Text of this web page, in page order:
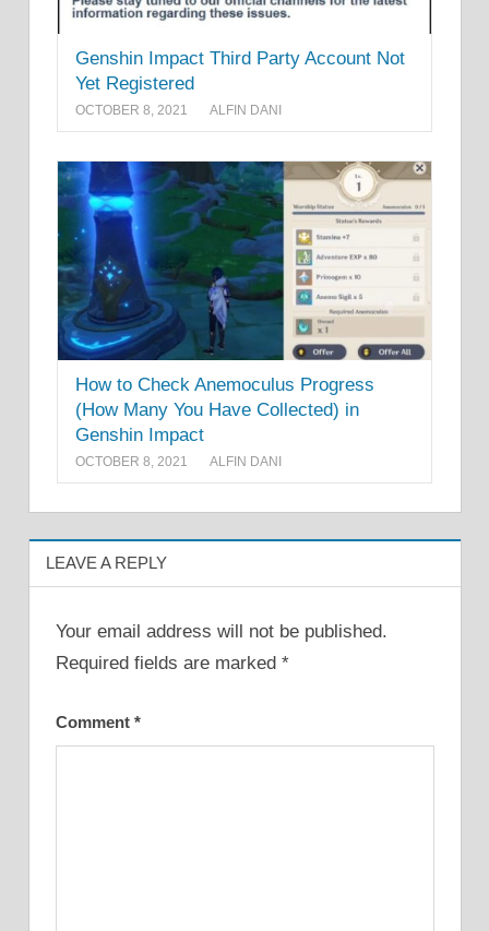
Genshin Impact Third Party Account Not
Yet Registered
OCTOBER 8, 2021 ALFIN DANI
How to Check Anemoculus Progress
(How Many You Have Collected) in
Genshin Impact
OCTOBER 8, 2021 ALFIN DANI
LEAVE A REPLY
Your email address will not be published.
Required fields are marked *
Comment *